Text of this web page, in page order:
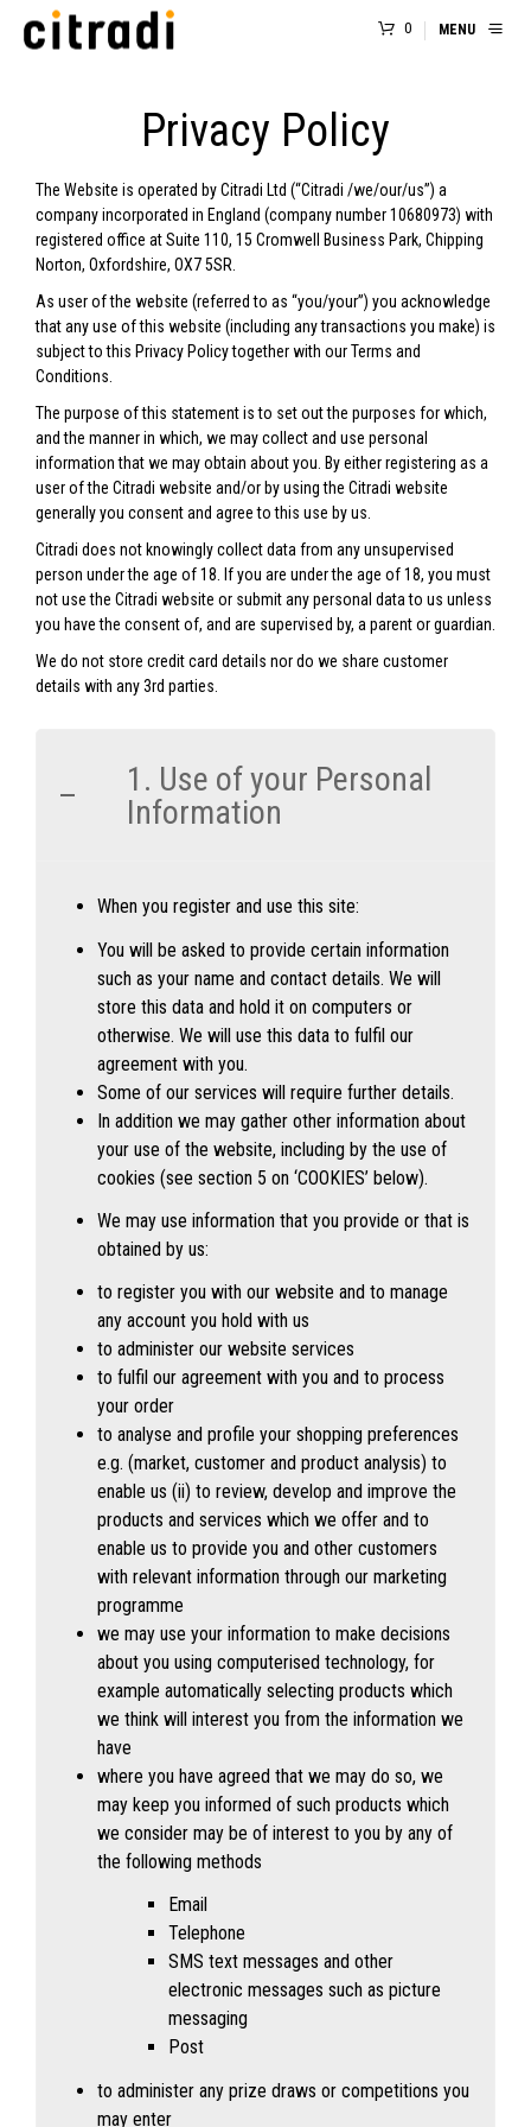
0 MENU
Privacy Policy
The Website is operated by Citradi Ltd (“Citradi /we/our/us”) a
company incorporated in England (company number 10680973) with
registered office at Suite 110, 15 Cromwell Business Park, Chipping
Norton, Oxfordshire, OX7 5SR.
As user of the website (referred to as “you/your”) you acknowledge
that any use of this website (including any transactions you make) is
subject to this Privacy Policy together with ourTerms and
Conditions.
The purpose of this statement is to set out the purposes for which,
and the manner in which, we may collect and use personal
information that we may obtain about you. By either registering as a
user of the Citradi website and/or by using the Citradi website
generally you consent and agree to this use by us.
Citradi does not knowingly collect data from any unsupervised
person under the age of 18. If you are under the age of 18, you must
not use the Citradi website or submit any personal data to us unless
you have the consent of, and are supervised by, a parent or guardian.
We do not store credit card details nor do we share customer
details with any 3rd parties.
1. Use of your Personal
Information
When you register and use this site:
You will be asked to provide certain information
such as your name and contact details. We will
store this data and hold it on computers or
otherwise. We will use this data to fulfil our
agreement with you.
Some of our services will require further details.
In addition we may gather other information about
your use of the website, including by the use of
cookies (see section 5 on ‘COOKIES’below).
We may use information that you provide or that is
obtained by us:
to register you with our website and to manage
any account you hold with us
to administer our website services
to fulfil our agreement with you and to process
your order
to analyse and profile your shopping preferences
e.g. (market, customer and product analysis) to
enable us (ii) to review, develop and improve the
products and services which we offer and to
enable us to provide you and other customers
with relevant information through our marketing
programme
we may use your information to make decisions
about you using computerised technology, for
example automatically selecting products which
we think will interest you from the information we
have
where you have agreed that we may do so, we
may keep you informed of such products which
we consider may be of interest to you by any of
the following methods
Email
Telephone
SMS text messages and other
electronic messages such as picture
messaging
Post
to administer any prize draws or competitions you
may enter